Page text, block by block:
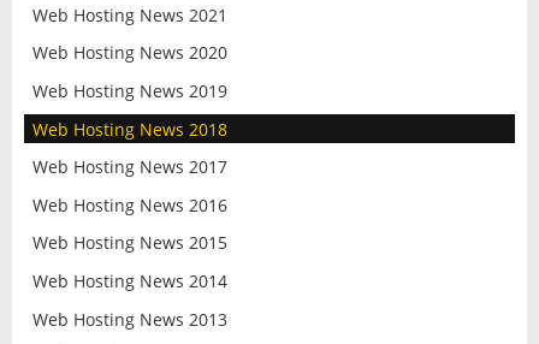
Web Hosting News 2021
Web Hosting News 2020
Web Hosting News 2019
Web Hosting News 2018
Web Hosting News 2017
Web Hosting News 2016
Web Hosting News 2015
Web Hosting News 2014
Web Hosting News 2013